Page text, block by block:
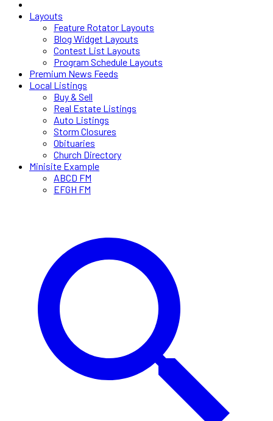
Layouts
Feature Rotator Layouts
Blog Widget Layouts
Contest List Layouts
Program Schedule Layouts
Premium News Feeds
Local Listings
Buy & Sell
Real Estate Listings
Auto Listings
Storm Closures
Obituaries
Church Directory
Minisite Example
ABCD FM
EFGH FM